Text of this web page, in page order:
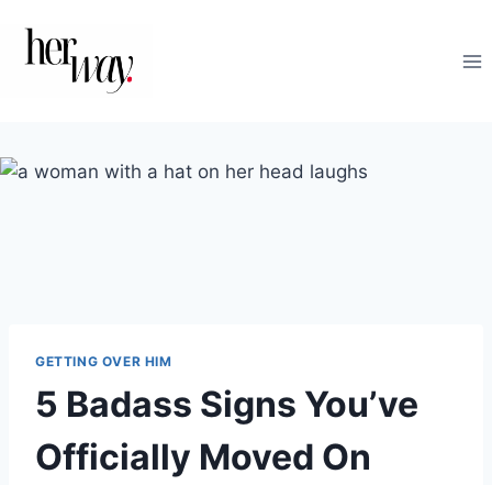
GETTING OVER HIM
5 Badass Signs You’ve
Officially Moved On